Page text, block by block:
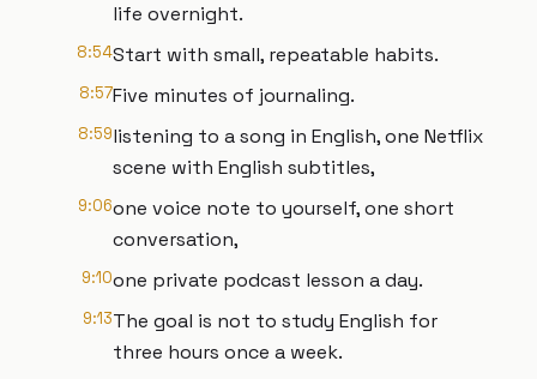
life overnight.
8:54Start with small, repeatable habits.
8:57Five minutes of journaling.
8:59listening to a song in English, one Netflix
scene with English subtitles,
9:06one voice note to yourself, one short
conversation,
9:10one private podcast lesson a day.
9:13The goal is not to study English for
three hours once a week.